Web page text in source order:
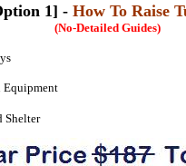
1] - How To Raise
(No-Detailed Guides)
Equipment
Shelter